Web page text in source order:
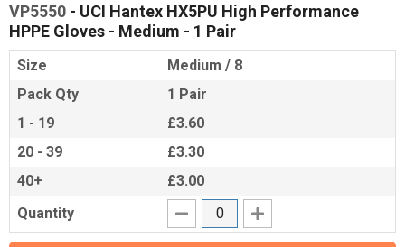
VP5550 - UCI Hantex HX5PU High Performance
HPPE Gloves - Medium - 1 Pair
Size
Medium / 8
Pack Qty
1 Pair
1 - 19
£3.60
20 - 39
£3.30
40+
£3.00
Quantity